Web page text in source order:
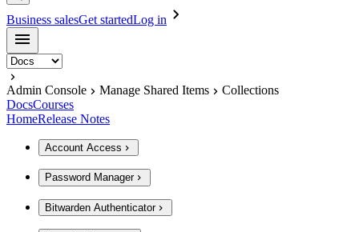
Business salesGet startedLog in
Admin Console Manage Shared Items
Collections
DocsCourses
HomeRelease Notes
Account Access
Password Manager
Bitwarden Authenticator